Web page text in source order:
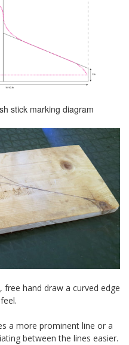
stick marking diagram
free hand draw a curved edge
a more prominent line or a
between the lines easier.